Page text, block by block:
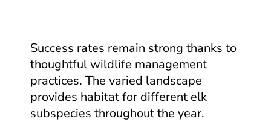
Success rates remain strong thanks to
thoughtful wildlife management
practices. The varied landscape
provides habitat for different elk
subspecies throughout the year.